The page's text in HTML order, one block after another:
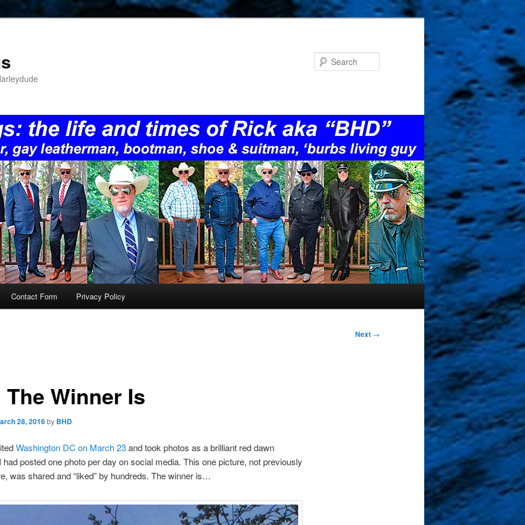
Contact Form Privacy Policy
Next →
Winner Is
28, 2016by BHD
Washington DC on March 23and took photos as a brilliant red dawn
had posted one photo per day on social media. This one picture, not previously
was shared and “liked” by hundreds. The winner is…